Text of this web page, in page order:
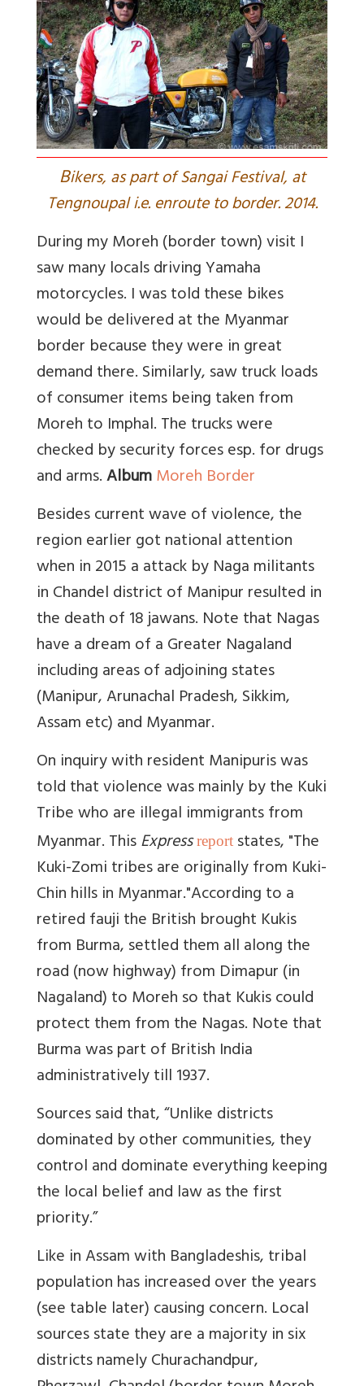
Bikers, as part of Sangai Festival, at
Tengnoupal i.e. enroute to border. 2014.
During my Moreh (border town) visit I
saw many locals driving Yamaha
motorcycles. I was told these bikes
would be delivered at the Myanmar
border because they were in great
demand there. Similarly, saw truck loads
of consumer items being taken from
Moreh to Imphal. The trucks were
checked by security forces esp. for drugs
and arms.AlbumMoreh Border
Besides current wave of violence, the
region earlier got national attention
when in 2015 a attack by Naga militants
in Chandel district of Manipur resulted in
the death of 18 jawans. Note that Nagas
have a dream of a Greater Nagaland
including areas of adjoining states
(Manipur, Arunachal Pradesh, Sikkim,
Assam etc) and Myanmar.
On inquiry with resident Manipuris was
told that violence was mainly by the Kuki
Tribe who are illegal immigrants from
Myanmar.ThisExpress report states, "The
Kuki-Zomi tribes are originally from Kuki-
Chin hills in Myanmar."According to a
retired fauji the British brought Kukis
from Burma, settled them all along the
road (now highway) from Dimapur (in
Nagaland) to Moreh so that Kukis could
protect them from the Nagas. Note that
Burma was part of British India
administratively till 1937.
Sources said that, “Unlike districts
dominated by other communities, they
control and dominate everything keeping
the local belief and law as the first
priority.”
Like in Assam with Bangladeshis, tribal
population has increased over the years
(see table later) causing concern. Local
sources state they are a majority in six
districts namelyChurachandpur,